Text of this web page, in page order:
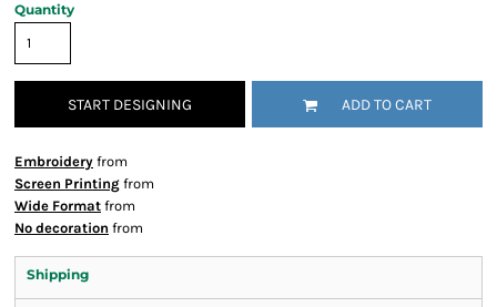
Quantity
START DESIGNING ADD TO CART
Embroidery from
Screen Printing from
Wide Format from
No decoration from
Shipping